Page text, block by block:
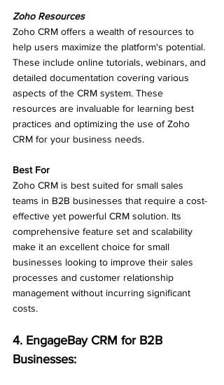
Zoho Resources
Zoho CRM offers a wealth of resources to
help users maximize the platform's potential.
These include online tutorials, webinars, and
detailed documentation covering various
aspects of the CRM system. These
resources are invaluable for learning best
practices and optimizing the use of Zoho
CRM for your business needs.
Best For
Zoho CRM is best suited for small sales
teams in B2B businesses that require a cost-
effective yet powerful CRM solution. Its
comprehensive feature set and scalability
make it an excellent choice for small
businesses looking to improve their sales
processes and customer relationship
management without incurring significant
costs.
4. EngageBay CRM for B2B
Businesses: